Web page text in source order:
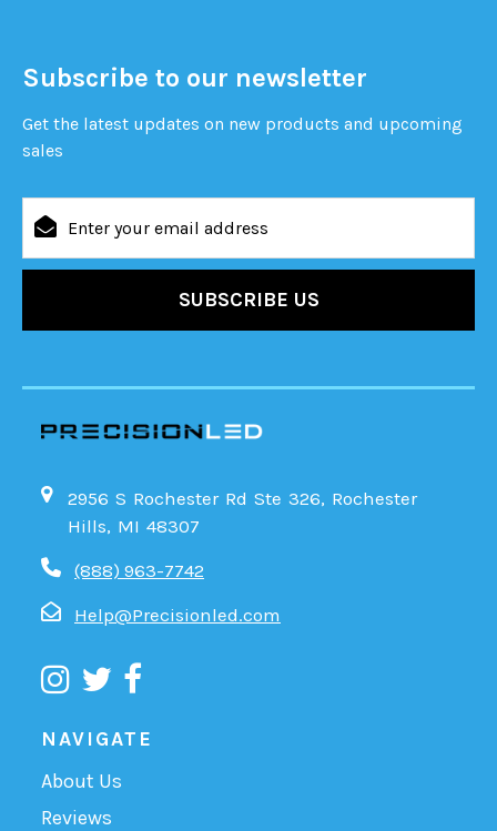
Subscribe to our newsletter
Get the latest updates on new products and upcoming
sales
Address
2956 S Rochester Rd Ste 326, Rochester
Hills, MI 48307
(888) 963-7742
Help@Precisionled.com
NAVIGATE
About Us
Reviews